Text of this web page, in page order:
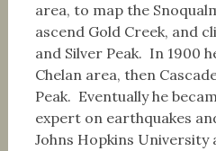
area, to map the
ascend Gold Creek, and
and Silver Peak. In 1900
Chelan area, then
Peak. Eventually he
expert on earthquakes
Johns Hopkins